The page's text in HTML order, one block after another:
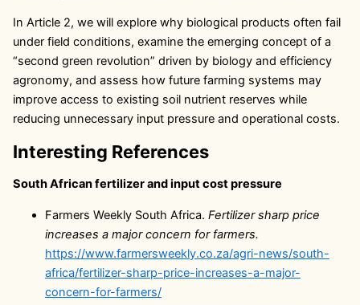
In Article 2, we will explore why biological products often fail
under field conditions, examine the emerging concept of a
“second green revolution” driven by biology and efficiency
agronomy, and assess how future farming systems may
improve access to existing soil nutrient reserves while
reducing unnecessary input pressure and operational costs.
Interesting References
South African fertilizer and input cost pressure
Farmers Weekly South Africa. Fertilizer sharp price
increases a major concern for farmers.
https://www.farmersweekly.co.za/agri-news/south-
africa/fertilizer-sharp-price-increases-a-major-
concern-for-farmers/